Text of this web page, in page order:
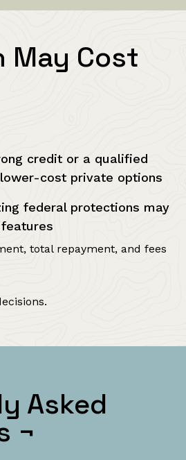
May Cost
credit or a qualified
cost private options
federal protections may
total repayment, and fees
Asked
¬